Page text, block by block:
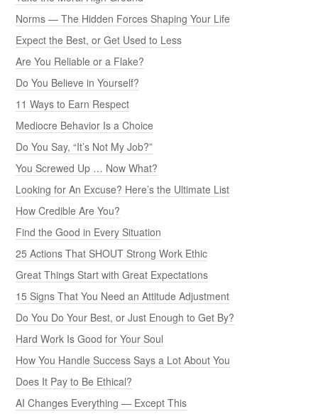
Norms — The Hidden Forces Shaping Your Life
Expect the Best, or Get Used to Less
Are You Reliable or a Flake?
Do You Believe in Yourself?
11 Ways to Earn Respect
Mediocre Behavior Is a Choice
Do You Say, “It’s Not My Job?”
You Screwed Up … Now What?
Looking for An Excuse? Here’s the Ultimate List
How Credible Are You?
Find the Good in Every Situation
25 Actions That SHOUT Strong Work Ethic
Great Things Start with Great Expectations
15 Signs That You Need an Attitude Adjustment
Do You Do Your Best, or Just Enough to Get By?
Hard Work Is Good for Your Soul
How You Handle Success Says a Lot About You
Does It Pay to Be Ethical?
AI Changes Everything — Except This